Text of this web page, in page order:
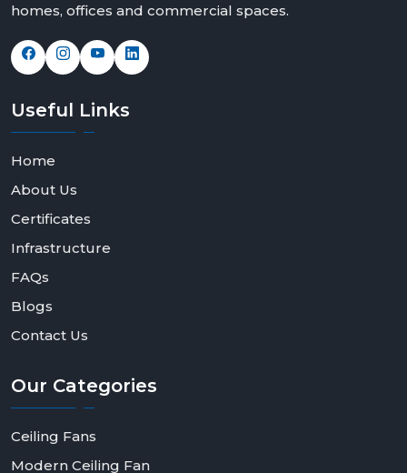
homes, offices and commercial spaces.
Useful Links
Home
About Us
Certificates
Infrastructure
FAQs
Blogs
Contact Us
Our Categories
Ceiling Fans
Modern Ceiling Fan